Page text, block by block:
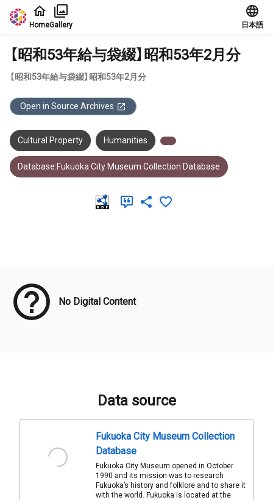
Jump to main content
HomeGallery 日本語
【昭和53年給与袋綴】昭和53年2月分
【昭和53年給与袋綴】昭和53年2月分
Open in Source Archives
Cultural Property Humanities
Database:Fukuoka City Museum Collection Database
No Digital Content
Data source
Fukuoka City Museum Collection
Database
Fukuoka City Museum opened in October
1990 and its mission was to research
Fukuoka’s history and folklore and to share it
with the world. Fukuoka is located at the